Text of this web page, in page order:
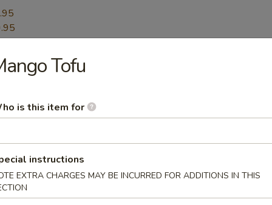
Dumplings (8)
with Red Hot Sauce
with Sesame Hot Sauce
Tofu
is this item for
instructions
EXTRA CHARGES MAY BE INCURRED FOR ADDITIONS IN THIS